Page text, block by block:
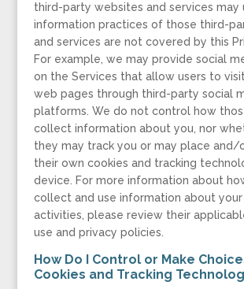
third-party websites and services may
information practices of those third-
and services are not covered by this
For example, we may provide social
on the Services that allow users to
web pages through third-party social
platforms. We do not control how
collect information about you, nor
they may track you or may place and/
their own cookies and tracking
device. For more information about
collect and use information about your
activities, please review their
use and privacy policies.
How Do I Control or Make
Cookies and Tracking